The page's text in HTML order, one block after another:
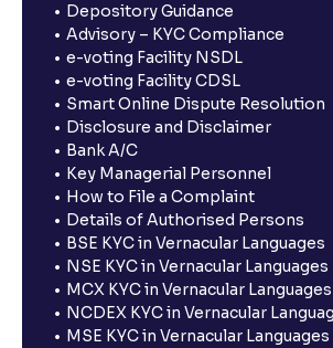
Depository Guidance
Advisory – KYC Compliance
e-voting Facility NSDL
e-voting Facility CDSL
Smart Online Dispute Resolution
Disclosure and Disclaimer
Bank A/C
Key Managerial Personnel
How to File a Complaint
Details of Authorised Persons
BSE KYC in Vernacular Languages
NSE KYC in Vernacular Languages
MCX KYC in Vernacular Languages
NCDEX KYC in Vernacular
MSE KYC in Vernacular Languages